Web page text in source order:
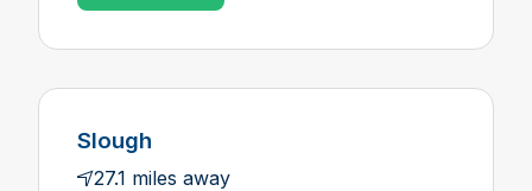
Slough
27.1 miles away